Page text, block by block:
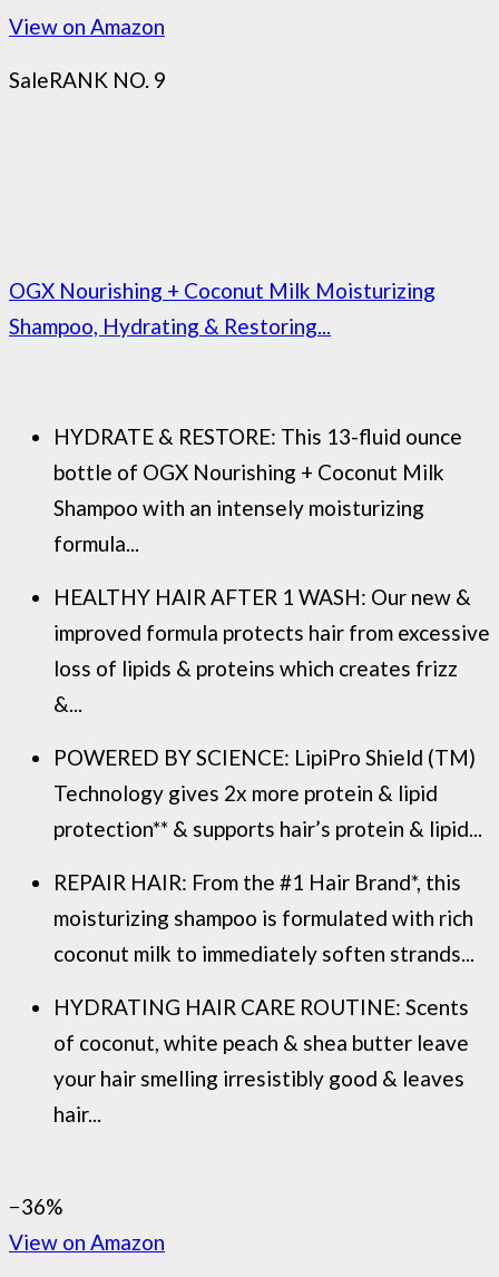
View on Amazon
SaleRANK NO. 9
OGX Nourishing + Coconut Milk Moisturizing
Shampoo, Hydrating & Restoring...
HYDRATE & RESTORE: This 13-fluid ounce
bottle of OGX Nourishing + Coconut Milk
Shampoo with an intensely moisturizing
formula...
HEALTHY HAIR AFTER 1 WASH: Our new &
improved formula protects hair from excessive
loss of lipids & proteins which creates frizz
&...
POWERED BY SCIENCE: LipiPro Shield (TM)
Technology gives 2x more protein & lipid
protection** & supports hair’s protein & lipid...
REPAIR HAIR: From the #1 Hair Brand*, this
moisturizing shampoo is formulated with rich
coconut milk to immediately soften strands...
HYDRATING HAIR CARE ROUTINE: Scents
of coconut, white peach & shea butter leave
your hair smelling irresistibly good & leaves
hair...
−36%
View on Amazon